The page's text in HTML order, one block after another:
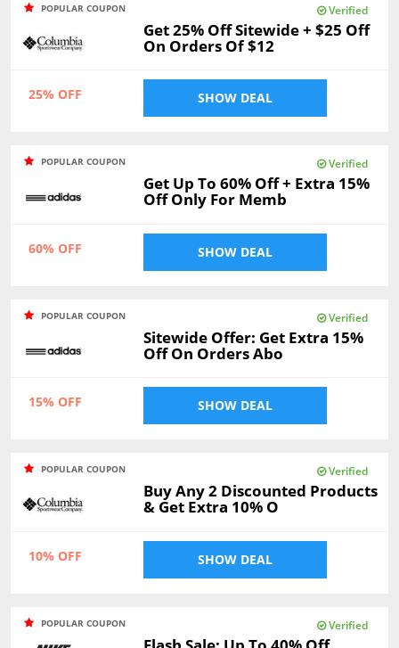
POPULAR COUPON Verified
Get 25% Off Sitewide + $25 Off
On Orders Of $12
25% OFF SHOW DEAL
POPULAR COUPON Verified
Get Up To 60% Off + Extra 15%
Off Only For Memb
60% OFF SHOW DEAL
POPULAR COUPON Verified
Sitewide Offer: Get Extra 15%
Off On Orders Abo
15% OFF SHOW DEAL
POPULAR COUPON Verified
Buy Any 2 Discounted Products
& Get Extra 10% O
10% OFF SHOW DEAL
POPULAR COUPON Verified